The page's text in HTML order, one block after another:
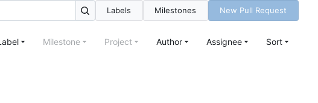
Labels Milestones New Pull Request
Milestone Project Author Assignee Sort